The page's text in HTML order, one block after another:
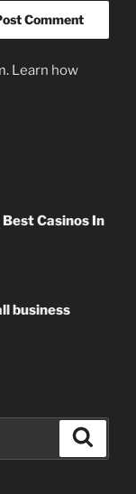
Learn how
Casinos In
business